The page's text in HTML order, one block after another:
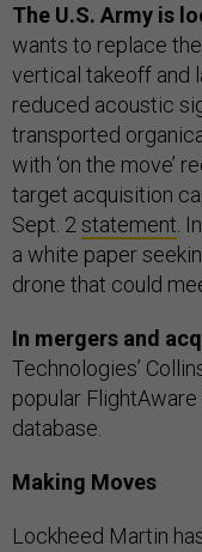
The U.S. Army is
wants to replace
vertical takeoff and
reduced acoustic
transported
with ‘on the move’
target acquisition
Sept. 2statement.
a white paper
drone that could
In mergers and
Technologies’
popular
database.
Making Moves
Lockheed Martin